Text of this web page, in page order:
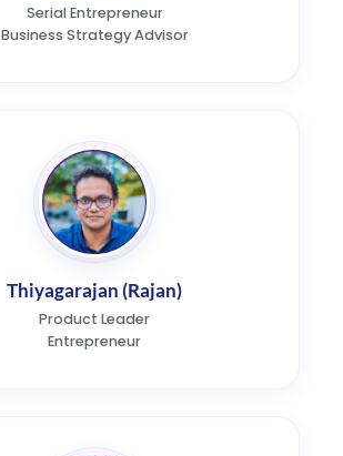
Serial Entrepreneur
Business Strategy Advisor
Thiyagarajan (Rajan)
Product Leader
Entrepreneur